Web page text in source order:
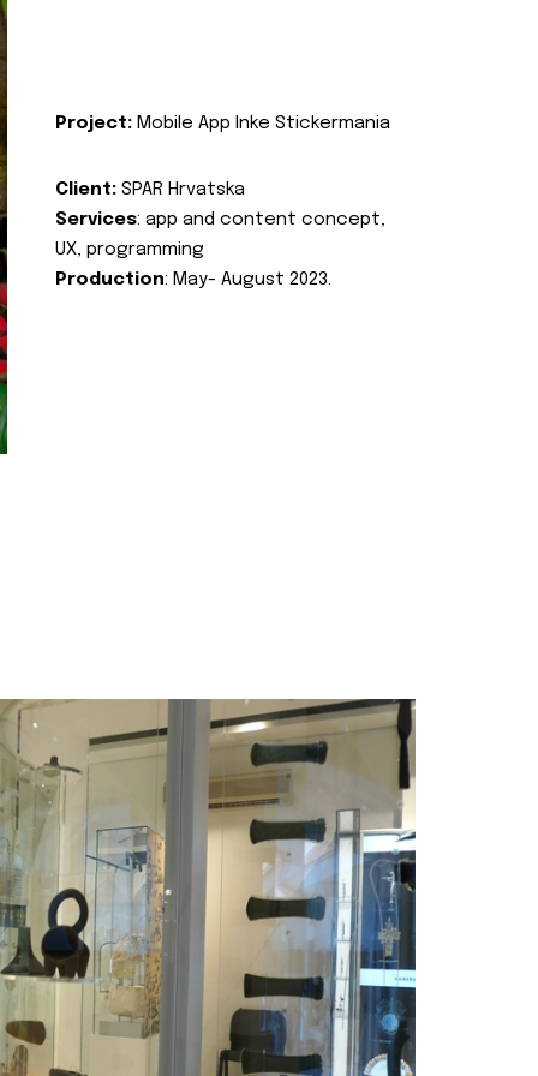
Project: Mobile App Inke Stickermania
Client: SPAR Hrvatska
Services: app and content concept,
UX, programming
Production: May- August 2023.